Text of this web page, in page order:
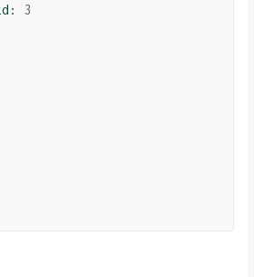
3